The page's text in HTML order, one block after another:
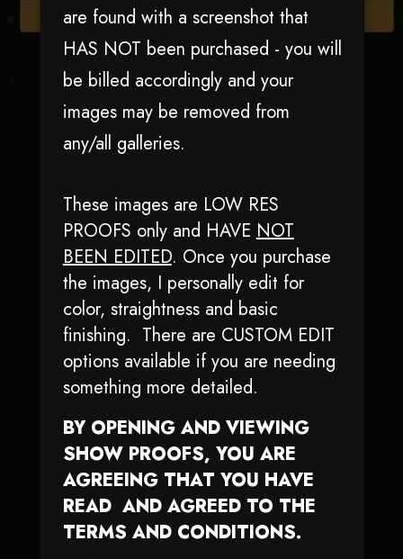
are found with a screenshot that
HAS NOT been purchased - you will
be billed accordingly and your
images may be removed from
any/all galleries.
These images are LOW RES
PROOFS only and HAVENOT
BEEN EDITED. Once you purchase
the images, I personally edit for
color, straightness and basic
finishing. There are CUSTOM EDIT
options available if you are needing
something more detailed.
BY OPENING AND VIEWING
SHOW PROOFS, YOU ARE
AGREEING THAT YOU HAVE
READ AND AGREED TO THE
TERMS AND CONDITIONS.
Browse Folders
I Cee Dee Cow
Traci Davenport Photography
EQUINE SPORTS · LIFESTYLE
Capturing the speed, power, and fleeting moments
of equine sport — with fast delivery and an eye